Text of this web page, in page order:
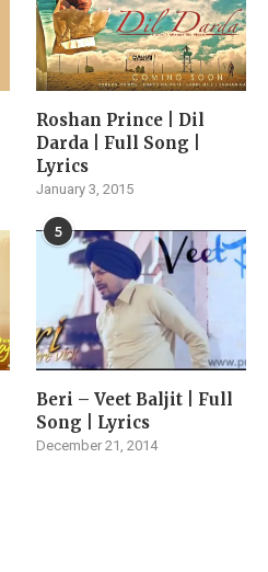
Roshan Prince | Dil
Darda | Full Song |
Lyrics
January 3, 2015
5
Beri – Veet Baljit | Full
Song | Lyrics
December 21, 2014